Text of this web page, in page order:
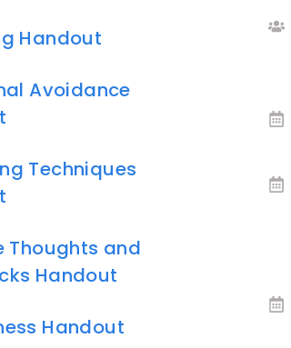
Handout
Avoidance
Techniques
Thoughts and
Handout
Handout